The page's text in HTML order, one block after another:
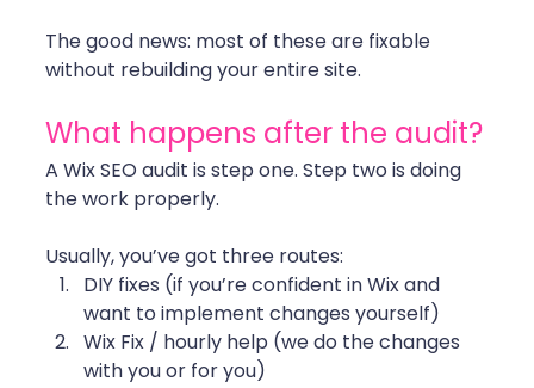
The good news: most of these are fixable
without rebuilding your entire site.
What happens after the audit?
A Wix SEO audit is step one. Step two is doing
the work properly.
Usually, you’ve got three routes:
DIY fixes (if you’re confident in Wix and
want to implement changes yourself)
Wix Fix / hourly help (we do the changes
with you or for you)